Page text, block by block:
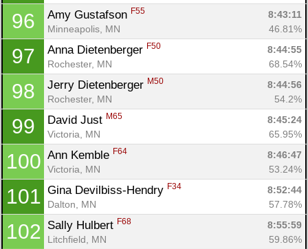
96 Amy Gustafson F55
8:43:11
Minneapolis, MN
46.81%
97 Anna Dietenberger F50
8:44:55
Rochester, MN
68.54%
98 Jerry Dietenberger M50
8:44:56
Rochester, MN
54.2%
99 David Just M65
8:45:24
Victoria, MN
65.95%
100 Ann Kemble F64
8:46:47
Victoria, MN
53.24%
101 Gina Devilbiss-Hendry F34
8:52:44
Dalton, MN
57.78%
102 Sally Hulbert F68
8:55:59
Litchfield, MN
59.86%